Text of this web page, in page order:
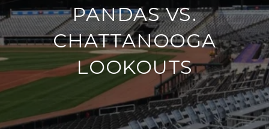
PANDAS VS.
CHATTANOOGA
LOOKOUTS​